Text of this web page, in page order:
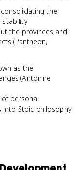
consolidating the
stability
the provinces and
(Pantheon,
as the
(Antonine
personal
into Stoic philosophy